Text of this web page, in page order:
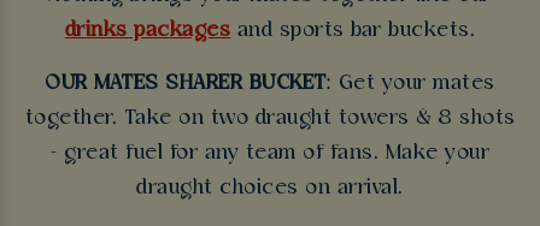
drinks packages and sports bar buckets.
OUR MATES SHARER BUCKET: Get your mates
together. Take on two draught towers & 8 shots
- great fuel for any team of fans. Make your
draught choices on arrival.